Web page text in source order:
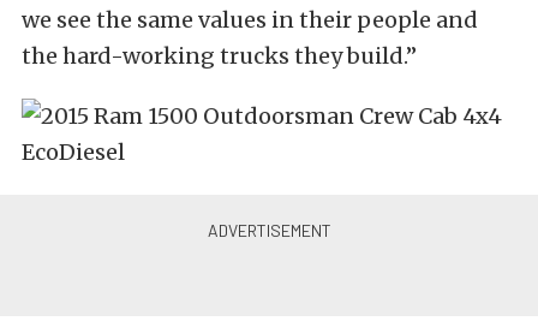
we see the same values in their people and
the hard-working trucks they build.”